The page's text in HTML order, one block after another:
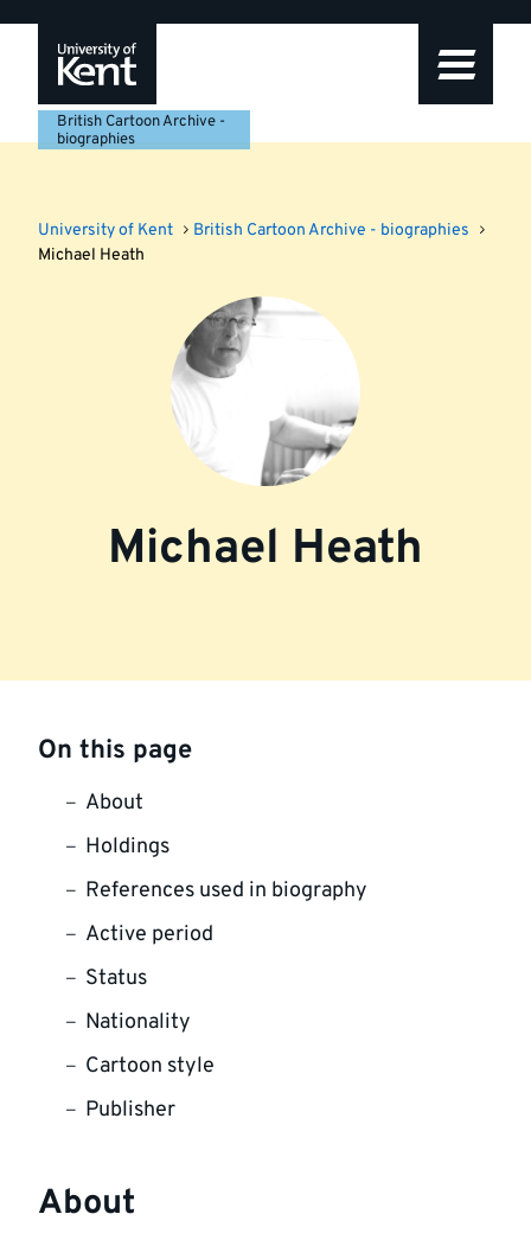
navigation
content
British Cartoon Archive -
biographies
University of Kent
British Cartoon Archive - biographies
Michael Heath
Michael Heath
On this page
About
Holdings
References used in biography
Active period
Status
Nationality
Cartoon style
Publisher
About